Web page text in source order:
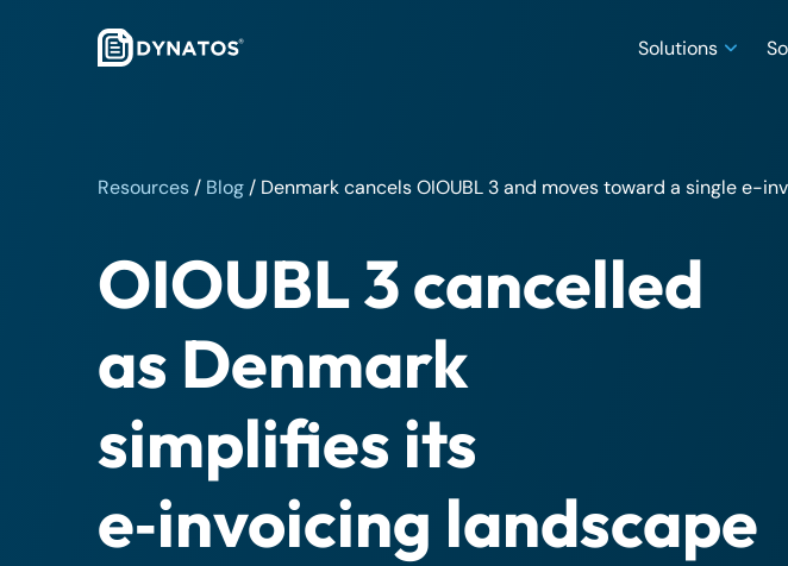
Solutions
Resources / Blog / Denmark cancels OIOUBL 3 and moves toward a single e-
OIOUBL 3 cancelled
as Denmark
simplifies its
e‑invoicing landscape